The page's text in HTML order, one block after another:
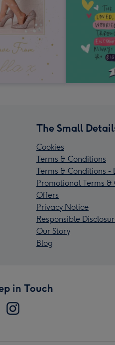
The Small
Cookies
Terms & Conditions
Terms & Conditions
Promotional Terms &
Offers
Privacy Notice
Responsible
Our Story
Blog
in Touch